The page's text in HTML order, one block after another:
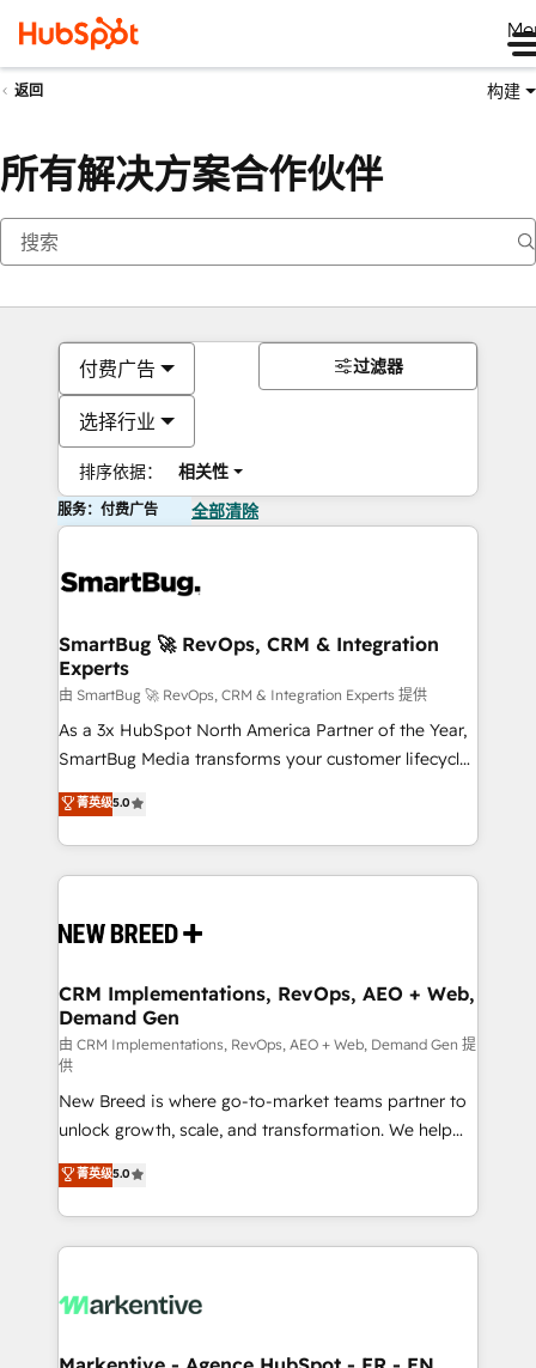
返回 构建
所有解决方案合作伙伴
付费广告
选择行业
排序依据： 相关性
过滤器
服务：付费广告 全部清除
SmartBug 🚀 RevOps, CRM & Integration
Experts
由 SmartBug 🚀 RevOps, CRM & Integration Experts 提供
As a 3x HubSpot North America Partner of the Year,
SmartBug Media transforms your customer lifecycle
into a revenue engine. Our unified ecosystem
includes specialized divisions Globalia (AI &
Software) and Point Success Media (Paid Media),
making this the official home for all three brands. 🔄
and system integrations powered by Globalia’s
trainers to drive platform adoption. 📈 Revenue
Generation - Full-funnel marketing and high-
performance advertising via Point Success Media. -
Expert deployment of Breeze AI and custom agents
to automate growth. 🏆 Elite Excellence - 8 platform
accreditations and deep HIPAA-compliance
expertise. - A team of 250+ experts dedicated to
your resilient growth.
菁英级5.0
CRM Implementations, RevOps, AEO + Web,
Demand Gen
由 CRM Implementations, RevOps, AEO + Web, Demand Gen 提
供
New Breed is where go-to-market teams partner to
unlock growth, scale, and transformation. We help
companies activate HubSpot’s AI-powered
customer platform and operationalize HubSpot’s
Loop Marketing framework through expert-led
services, smart agents, and purpose-built apps,
results, fast. ⚙️CRM & RevOps: Align all Hubs to your
🎯Demand Gen & ABM: Drive pipeline with inbound,
菁英级5.0